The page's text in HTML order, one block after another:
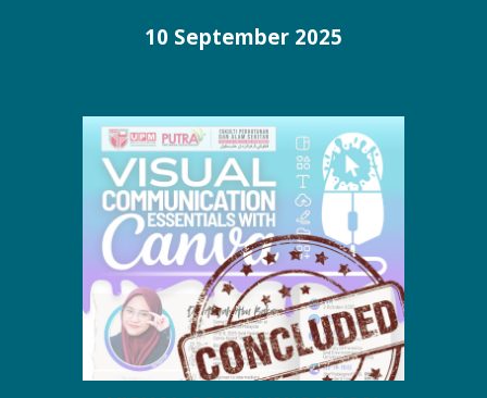
10 September 2025